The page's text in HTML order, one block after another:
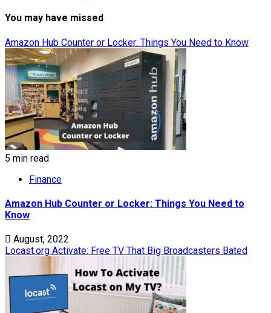
You may have missed
Amazon Hub Counter or Locker: Things You Need to Know
5 min read
Finance
Amazon Hub Counter or Locker: Things You Need to
Know
August, 2022
Locast.org Activate: Free TV That Big Broadcasters Bated